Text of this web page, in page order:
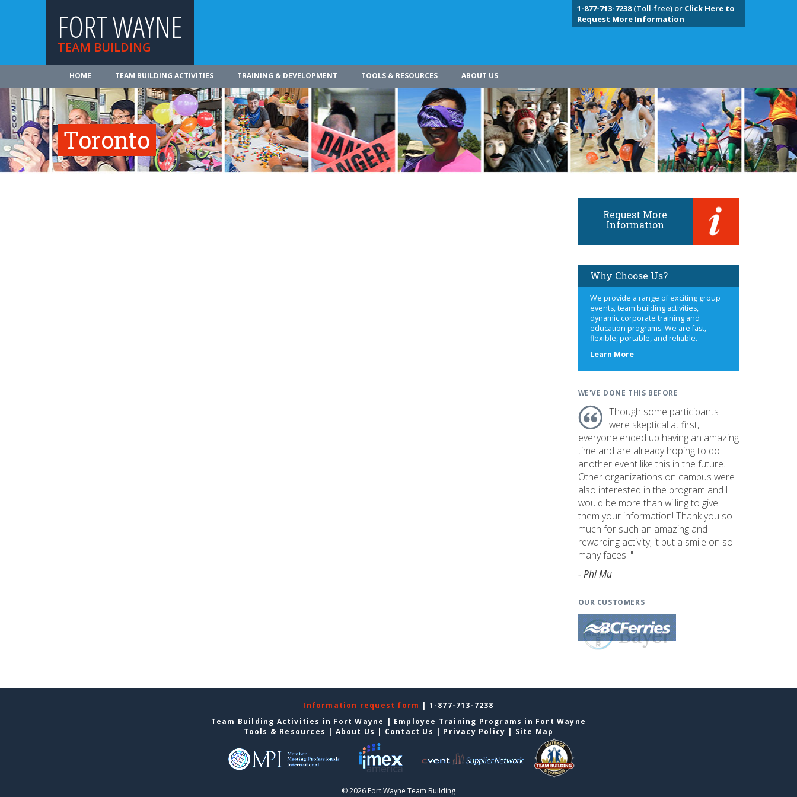
FORT WAYNE
TEAM BUILDING
1-877-713-7238(Toll-free) or Click Here to
Request More Information
HOME TEAM BUILDING ACTIVITIES TRAINING & DEVELOPMENT TOOLS & RESOURCES ABOUT US
Toronto
Request More
Information
Why Choose Us?
We provide a range of exciting group
events, team building activities,
dynamic corporate training and
education programs. We are fast,
flexible, portable, and reliable.
Learn Moreabout
WE'VE DONE THIS BEFORE
Though some participants
were skeptical at first,
everyone ended up having an amazing
time and are already hoping to do
another event like this in the future.
Other organizations on campus were
also interested in the program and I
would be more than willing to give
them your information! Thank you so
much for such an amazing and
rewarding activity; it put a smile on so
many faces. "
- Phi Mu
OUR CUSTOMERS
Information request form | 1-877-713-7238
Team Building Activities in Fort Wayne | Employee Training Programs in Fort Wayne
Tools & Resources | About Us | Contact Us | Privacy Policy | Site Map
© 2026 Fort Wayne Team Building